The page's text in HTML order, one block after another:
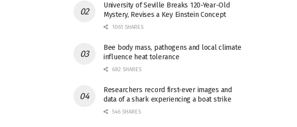
University of Seville Breaks 120-Year-Old
Mystery, Revises a Key Einstein Concept
1061 SHARES
Bee body mass, pathogens and local climate
influence heat tolerance
682 SHARES
Researchers record first-ever images and
data of a shark experiencing a boat strike
546 SHARES